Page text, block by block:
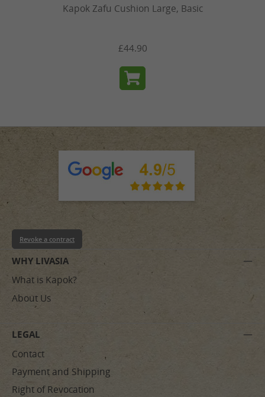
Kapok Zafu Cushion Large, Basic
£44.90
WHY LIVASIA
What is Kapok?
About Us
LEGAL
Contact
Payment and Shipping
Right of Revocation
Revoke a contract